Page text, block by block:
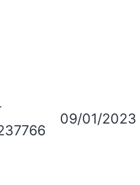
09/01/2023